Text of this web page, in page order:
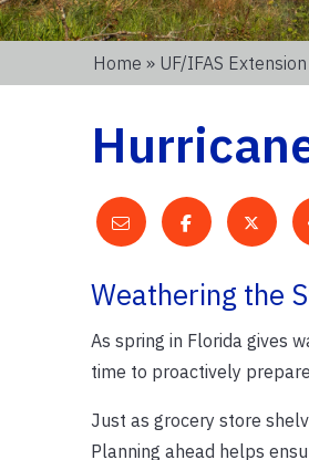
Home » UF/IFAS
Weathering the
As spring in Florida gives
time to proactively
Just as grocery store
Planning ahead helps